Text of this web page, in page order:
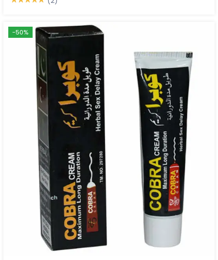
-50%